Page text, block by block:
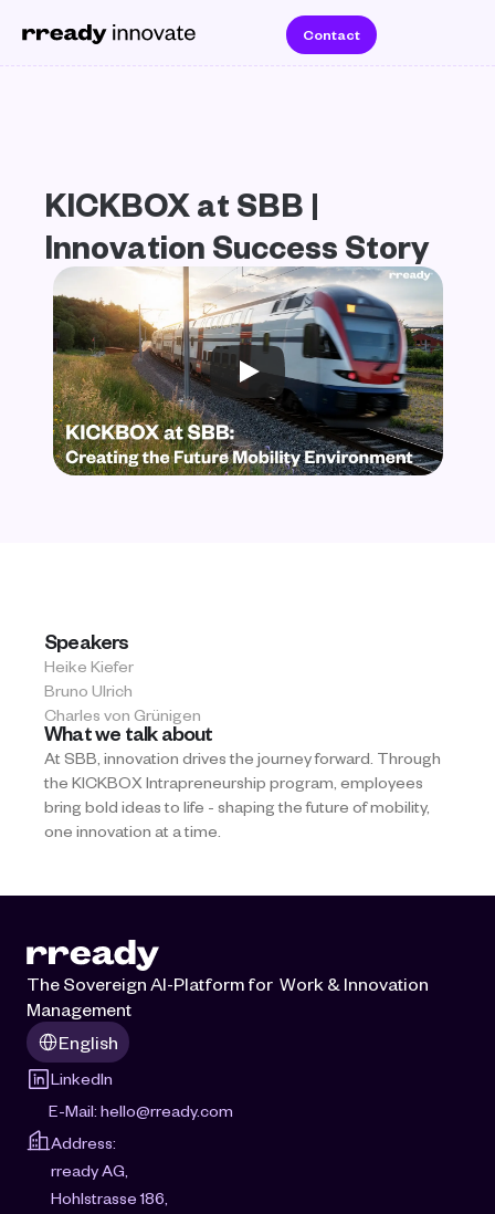
Contact
KICKBOX at SBB |
Innovation Success Story
Speakers
Heike Kiefer
Bruno Ulrich
Charles von Grünigen
What we talk about
At SBB, innovation drives the journey forward. Through
the KICKBOX Intrapreneurship program, employees
bring bold ideas to life - shaping the future of mobility,
one innovation at a time.
The Sovereign AI-Platform for  Work & Innovation
Management
Select Language
English
LinkedIn
E-Mail: hello@rready.com
Address:
rready AG,
Hohlstrasse 186,